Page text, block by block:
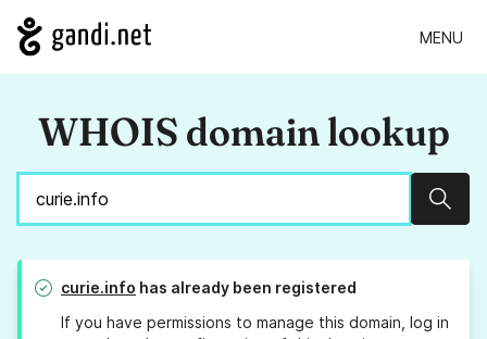
MENU
WHOIS domain lookup
curie.info has already been registered
If you have permissions to manage this domain, log in